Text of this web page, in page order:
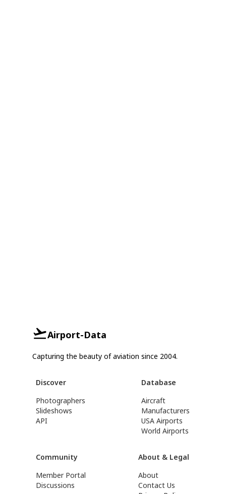
Airport-Data
Capturing the beauty of aviation since 2004.
Discover
Photographers
Slideshows
API
Database
Aircraft
Manufacturers
USA Airports
World Airports
Community
Member Portal
Discussions
About & Legal
About
Contact Us